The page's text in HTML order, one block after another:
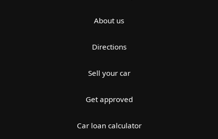
About us
Directions
Sell your car
Get approved
Car loan calculator